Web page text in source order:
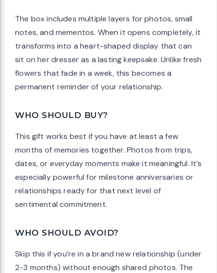
The box includes multiple layers for photos, small
notes, and mementos. When it opens completely, it
transforms into a heart-shaped display that can
sit on her dresser as a lasting keepsake. Unlike fresh
flowers that fade in a week, this becomes a
permanent reminder of your relationship.
WHO SHOULD BUY?
This gift works best if you have at least a few
months of memories together. Photos from trips,
dates, or everyday moments make it meaningful. It’s
especially powerful for milestone anniversaries or
relationships ready for that next level of
sentimental commitment.
WHO SHOULD AVOID?
Skip this if you’re in a brand new relationship (under
2-3 months) without enough shared photos. The